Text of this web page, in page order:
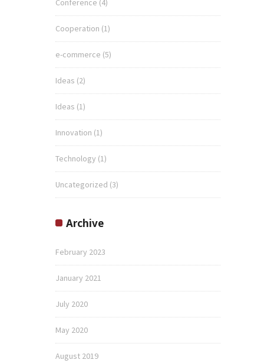
Conference (4)
Cooperation (1)
e-commerce (5)
Ideas (2)
Ideas (1)
Innovation (1)
Technology (1)
Uncategorized (3)
Archive
February 2023
January 2021
July 2020
May 2020
August 2019